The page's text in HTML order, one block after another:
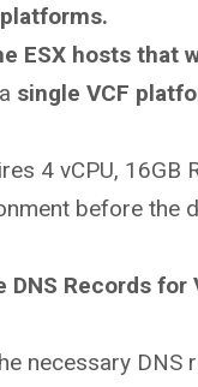
ESX hosts that
single VCF
4 vCPU,
before the
DNS Records
necessary DNS